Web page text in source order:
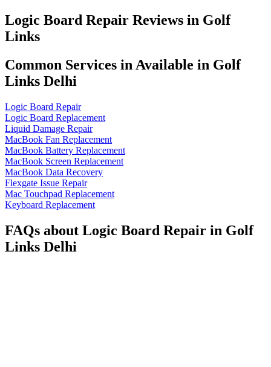
Logic Board Repair Reviews in Golf
Links
Common Services in Available in Golf
Links Delhi
Logic Board Repair
Logic Board Replacement
Liquid Damage Repair
MacBook Fan Replacement
MacBook Battery Replacement
MacBook Screen Replacement
MacBook Data Recovery
Flexgate Issue Repair
Mac Touchpad Replacement
Keyboard Replacement
FAQs about Logic Board Repair in Golf
Links Delhi